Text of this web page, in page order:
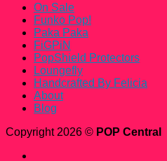
On Sale
Funko Pop!
Paka Paka
FiGPiN
PopShield Protectors
Loungefly
Handcrafted By Felicia
About
Blog
Copyright 2026 © POP Central